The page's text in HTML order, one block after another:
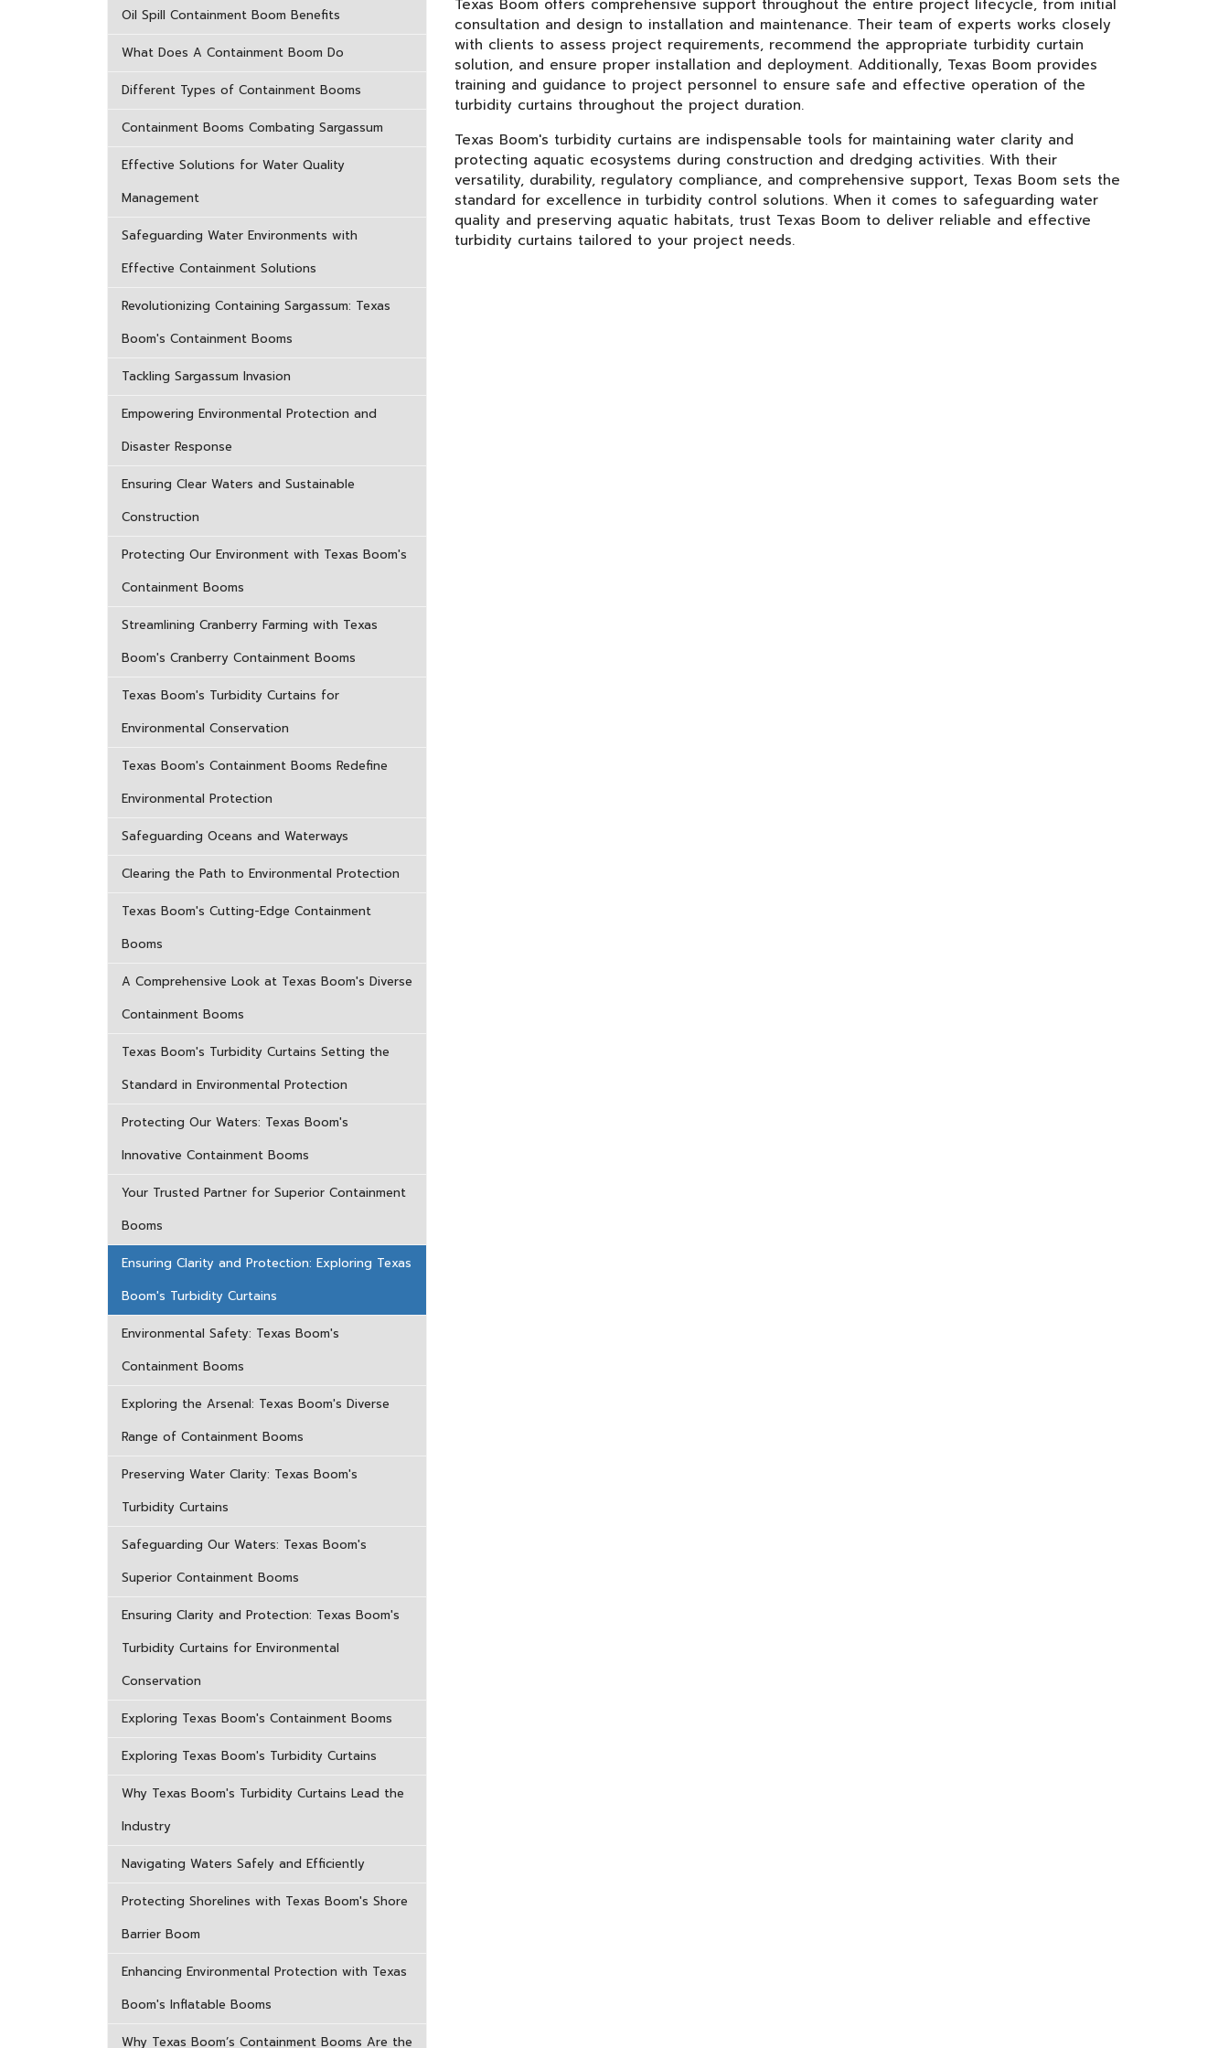
Oil Spill Containment Boom Benefits
What Does A Containment Boom Do
Different Types of Containment Booms
Containment Booms Combating Sargassum
Effective Solutions for Water Quality
Management
Safeguarding Water Environments with
Effective Containment Solutions
Revolutionizing Containing Sargassum: Texas
Boom's Containment Booms
Tackling Sargassum Invasion
Empowering Environmental Protection and
Disaster Response
Ensuring Clear Waters and Sustainable
Construction
Protecting Our Environment with Texas Boom's
Containment Booms
Streamlining Cranberry Farming with Texas
Boom's Cranberry Containment Booms
Texas Boom's Turbidity Curtains for
Environmental Conservation
Texas Boom's Containment Booms Redefine
Environmental Protection
Safeguarding Oceans and Waterways
Clearing the Path to Environmental Protection
Texas Boom's Cutting-Edge Containment
Booms
A Comprehensive Look at Texas Boom's Diverse
Containment Booms
Texas Boom's Turbidity Curtains Setting the
Standard in Environmental Protection
Protecting Our Waters: Texas Boom's
Innovative Containment Booms
Your Trusted Partner for Superior Containment
Booms
Ensuring Clarity and Protection: Exploring Texas
Boom's Turbidity Curtains
Environmental Safety: Texas Boom's
Containment Booms
Exploring the Arsenal: Texas Boom's Diverse
Range of Containment Booms
Preserving Water Clarity: Texas Boom's
Turbidity Curtains
Safeguarding Our Waters: Texas Boom's
Superior Containment Booms
Ensuring Clarity and Protection: Texas Boom's
Turbidity Curtains for Environmental
Conservation
Exploring Texas Boom's Containment Booms
Exploring Texas Boom's Turbidity Curtains
Why Texas Boom's Turbidity Curtains Lead the
Industry
Navigating Waters Safely and Efficiently
Protecting Shorelines with Texas Boom's Shore
Barrier Boom
Enhancing Environmental Protection with Texas
Boom's Inflatable Booms
Why Texas Boom’s Containment Booms Are the
Texas Boom offers comprehensive support throughout the entire project lifecycle, from initial
consultation and design to installation and maintenance. Their team of experts works closely
with clients to assess project requirements, recommend the appropriate turbidity curtain
solution, and ensure proper installation and deployment. Additionally, Texas Boom provides
training and guidance to project personnel to ensure safe and effective operation of the
turbidity curtains throughout the project duration.
Texas Boom's turbidity curtains are indispensable tools for maintaining water clarity and
protecting aquatic ecosystems during construction and dredging activities. With their
versatility, durability, regulatory compliance, and comprehensive support, Texas Boom sets the
standard for excellence in turbidity control solutions. When it comes to safeguarding water
quality and preserving aquatic habitats, trust Texas Boom to deliver reliable and effective
turbidity curtains tailored to your project needs.